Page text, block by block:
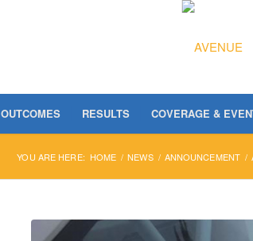
OUTCOMES RESULTS COVERAGE &
YOU ARE HERE: HOME / NEWS / ANNOUNCEMENT /